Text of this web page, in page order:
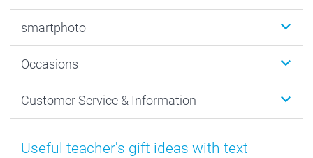
Photo Gifts
MyNameBook
Prints & Posters
Photo Frames & Accessories
smartphoto
Sustainability
Cookie policy
Imprint
Occasions
New Year's Eve
Mothersday
Customer Service & Information
Price List and Shipping Costs
Useful teacher's gift ideas with text